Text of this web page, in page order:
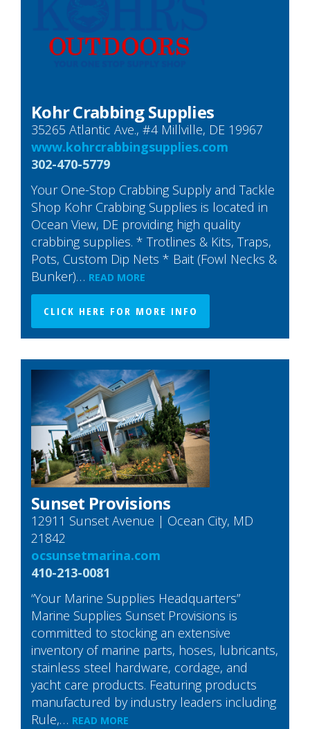
Kohr Crabbing Supplies
35265 Atlantic Ave., #4 Millville, DE 19967
www.kohrcrabbingsupplies.com
302-470-5779
Your One-Stop Crabbing Supply and Tackle
Shop Kohr Crabbing Supplies is located in
Ocean View, DE providing high quality
crabbing supplies. * Trotlines & Kits, Traps,
Pots, Custom Dip Nets * Bait (Fowl Necks &
Bunker)… READ MORE
CLICK HERE FOR MORE INFO
Sunset Provisions
12911 Sunset Avenue | Ocean City, MD
21842
ocsunsetmarina.com
410-213-0081
“Your Marine Supplies Headquarters”
Marine Supplies Sunset Provisions is
committed to stocking an extensive
inventory of marine parts, hoses, lubricants,
stainless steel hardware, cordage, and
yacht care products. Featuring products
manufactured by industry leaders including
Rule,… READ MORE